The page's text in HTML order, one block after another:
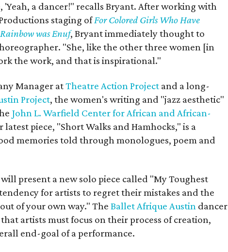
'Yeah, a dancer!" recalls Bryant. After working with
staging ofFor Colored Girls Who Have
was Enuf, Bryant immediately thought to
"She, like the other three women [in
the work, and that is inspirational."
Manager atTheatre Action Project and a long-
Project, the women's writing and "jazz aesthetic"
John L. Warfield Center for African and African-
latest piece, "Short Walks and Hamhocks," is a
memories told through monologues, poem and
present a new solo piece called "My Toughest
for artists to regret their mistakes and the
of your own way." The Ballet Afrique Austin dancer
artists must focus on their process of creation,
end-goal of a performance.